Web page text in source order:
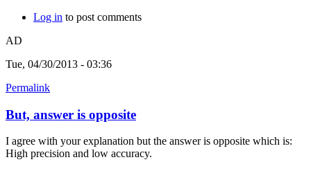
Log in to post comments
AD
Tue, 04/30/2013 - 03:36
Permalink
But, answer is opposite
I agree with your explanation but the answer is opposite which is:
High precision and low accuracy.